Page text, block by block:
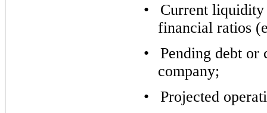
•
Current liquidity
financial ratios
•
Pending debt
company;
•
Projected